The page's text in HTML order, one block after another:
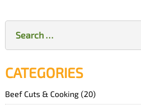
for:
CATEGORIES
Beef Cuts & Cooking (20)